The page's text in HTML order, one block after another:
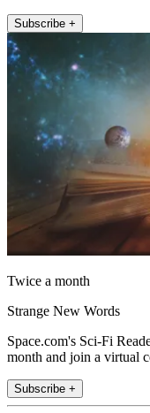
Subscribe +
Twice a month
Strange New Words
Space.com's Sci-Fi
month and join a virtual
Subscribe +